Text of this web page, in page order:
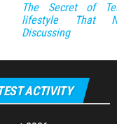
The Secret of
lifestyle That
Discussing
ACTIVITY